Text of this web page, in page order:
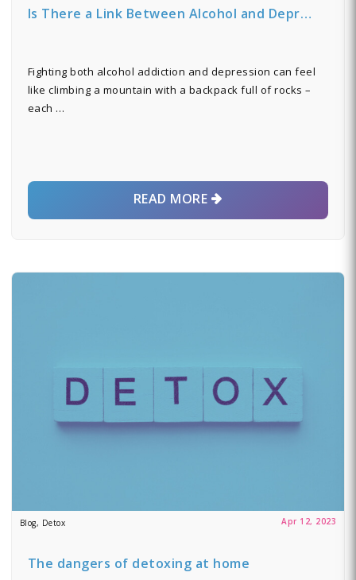
Is There a Link Between Alcohol and Depr…
Fighting both alcohol addiction and depression can feel
like climbing a mountain with a backpack full of rocks –
each …
READ MORE
Blog, Detox Apr 12, 2023
The dangers of detoxing at home